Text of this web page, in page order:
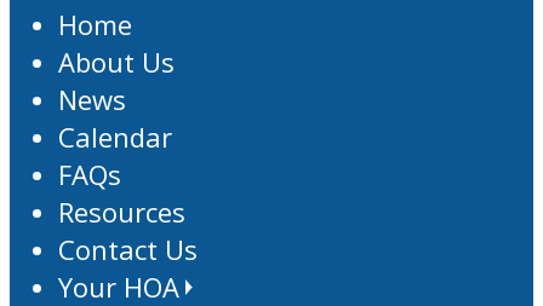
Home
About Us
News
Calendar
FAQs
Resources
Contact Us
Your HOA